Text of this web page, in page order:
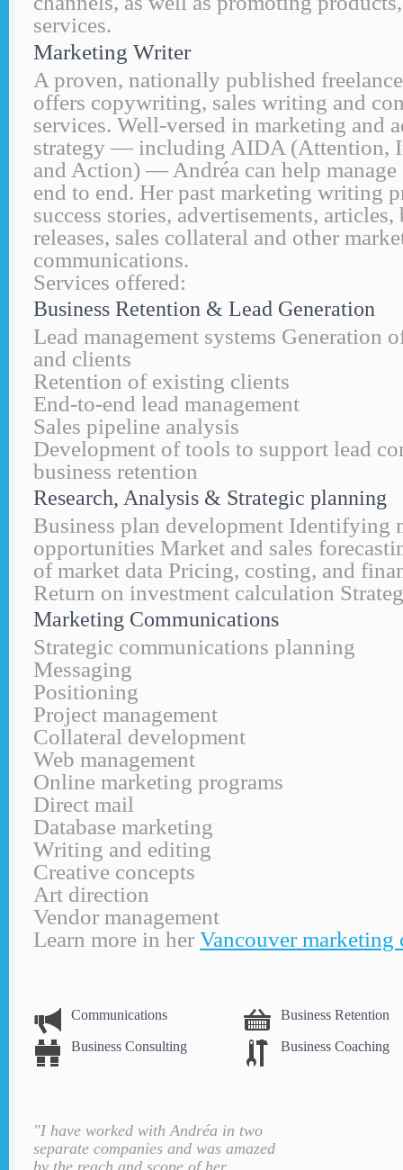
services.
Marketing Writer
A proven, nationally published
offers copywriting, sales writing and
services. Well-versed in marketing and
strategy — including AIDA (Attention,
and Action) — Andréa can help manage
end to end. Her past marketing writing
success stories, advertisements,
releases, sales collateral and other
communications.
Services offered:
Business Retention & Lead Generation
Lead management systems Generation
and clients
Retention of existing clients
End-to-end lead management
Sales pipeline analysis
Development of tools to support lead
business retention
Research, Analysis & Strategic planning
Business plan development Identifying
opportunities Market and sales
of market data Pricing, costing, and
Return on investment calculation
Marketing Communications
Strategic communications planning
Messaging
Positioning
Project management
Collateral development
Web management
Online marketing programs
Direct mail
Database marketing
Writing and editing
Creative concepts
Art direction
Vendor management
Learn more in her Vancouver
Communications Business Retention
Business Consulting Business Coaching
"I have worked with Andréa in two
separate companies and was amazed
by the reach and scope of her